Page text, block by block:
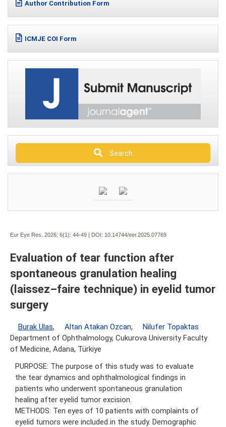
Author Contribution Form
ICMJE COI Form
Search
Eur Eye Res. 2026; 6(1): 44-49 | DOI: 10.14744/eer.2025.07769
Evaluation of tear function after
spontaneous granulation healing
(laissez–faire technique) in eyelid tumor
surgery
Burak Ulas, Altan Atakan Ozcan,
Nilufer Topaktas
Department of Ophthalmology, Cukurova University Faculty
of Medicine, Adana, Türkiye
PURPOSE: The purpose of this study was to evaluate
the tear dynamics and ophthalmological findings in
patients who underwent spontaneous granulation
healing after eyelid tumor excision.
METHODS: Ten eyes of 10 patients with complaints of
eyelid tumors were included in the study. Demographic